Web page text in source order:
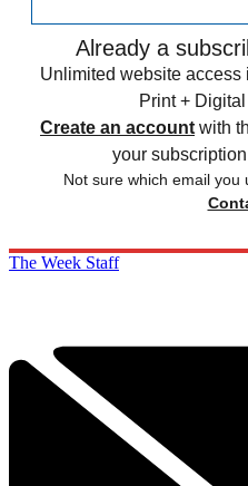
Already a
Unlimited website
Print +
Create an account with
your
Not sure which email
The Week Staff